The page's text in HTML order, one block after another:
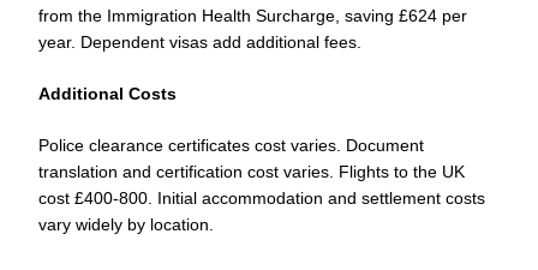
from the Immigration Health Surcharge, saving £624 per
year. Dependent visas add additional fees.
Additional Costs
Police clearance certificates cost varies. Document
translation and certification cost varies. Flights to the UK
cost £400-800. Initial accommodation and settlement costs
vary widely by location.